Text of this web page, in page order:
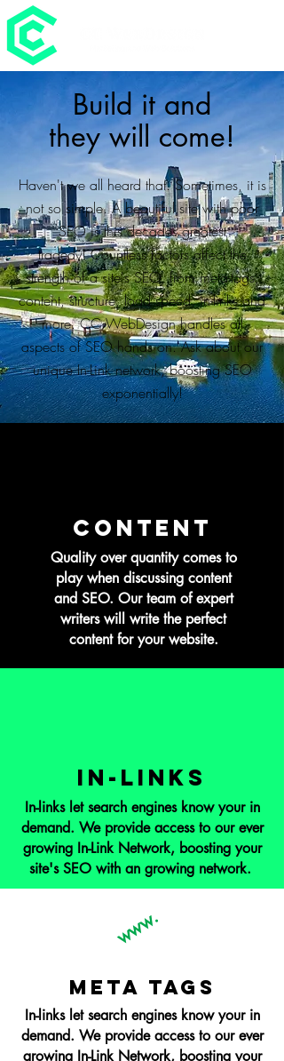
Build it and
they will come!
Haven't we all heard that. Sometimes, it is
not so simple. A beautiful site with poor
SEO is this decades greatest
tragedy! Countless factors affect the
strength of a site's SEO, from meta-tags,
content, structure, load speed, in-links and
more. CC WebDesign handles all
aspects of SEO hands on. Ask about our
unique In-Link network, boosting SEO
exponentially!
CONTENT
Quality over quantity comes to
play when discussing content
and SEO. Our team of expert
writers will write the perfect
content for your website.
In-Links
In-links let search engines know your in
demand. We provide access to our ever
growing In-Link Network, boosting your
site's SEO with an growing network.
www.
Meta Tags
In-links let search engines know your in
demand. We provide access to our ever
growing In-Link Network, boosting your